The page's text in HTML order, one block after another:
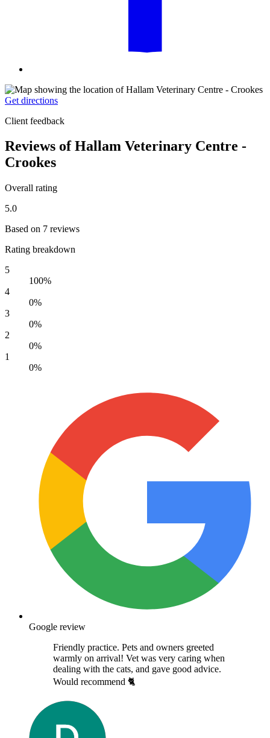
Get directions
Client feedback
Reviews of Hallam Veterinary Centre -
Crookes
Overall rating
5.0
Based on 7 reviews
Rating breakdown
5
100%
4
0%
3
0%
2
0%
1
0%
Google review
Friendly practice. Pets and owners greeted
warmly on arrival! Vet was very caring when
dealing with the cats, and gave good advice.
Would recommend 🐈